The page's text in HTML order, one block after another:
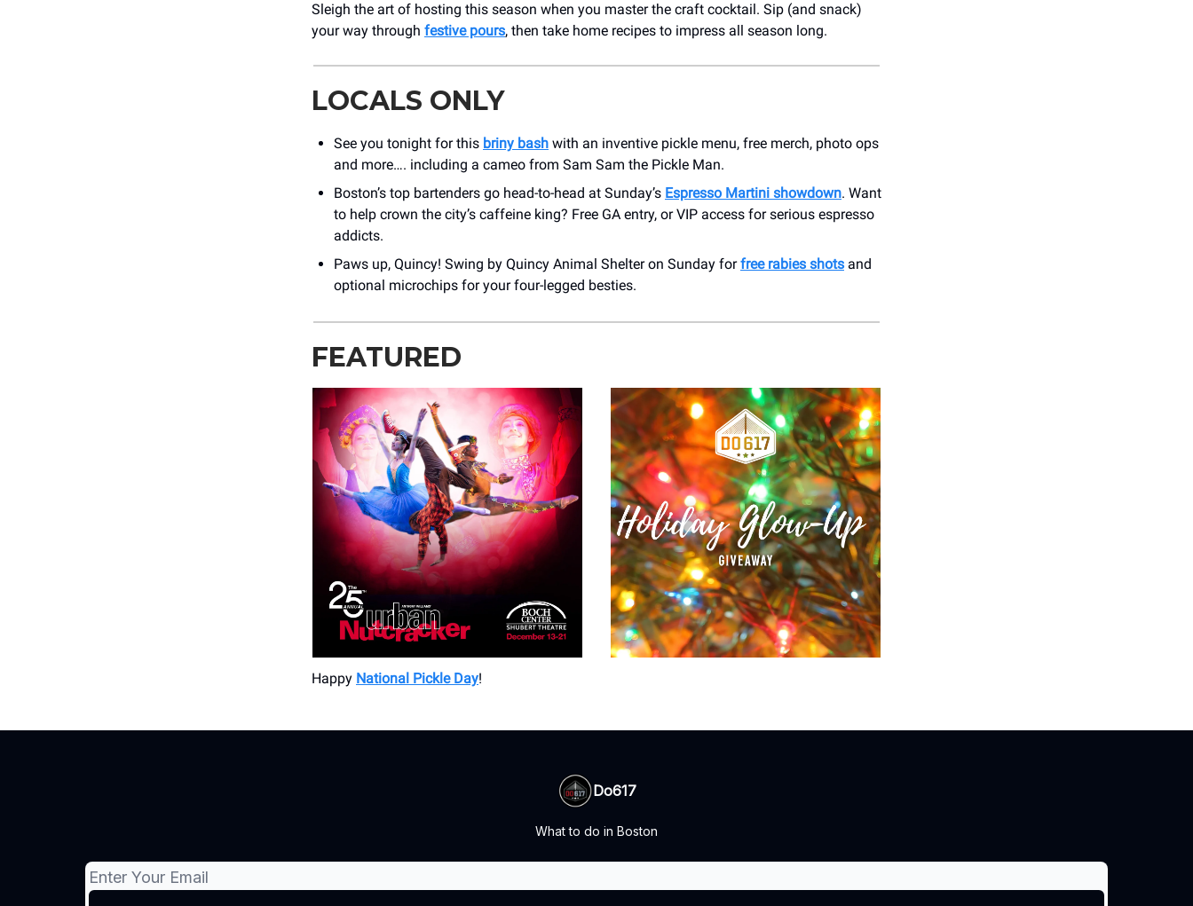
Sleigh the art of hosting this season when you master the craft cocktail. Sip (and snack)
your way through festive pours, then take home recipes to impress all season long.
LOCALS ONLY
See you tonight for this briny bash with an inventive pickle menu, free merch, photo ops
and more…. including a cameo from Sam Sam the Pickle Man.
Boston’s top bartenders go head-to-head at Sunday’s Espresso Martini showdown. Want
to help crown the city’s caffeine king? Free GA entry, or VIP access for serious espresso
addicts.
Paws up, Quincy! Swing by Quincy Animal Shelter on Sunday forfree rabies shots and
optional microchips for your four-legged besties.
FEATURED
Happy National Pickle Day!
Do617
What to do in Boston